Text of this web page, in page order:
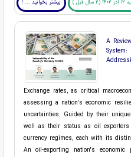
قبل ) بیشتر بخوانید ... !
A
Exchange rates, as critical
assessing a nation's economic
uncertainties. Guided by their
well as their status as oil
currency regimes, each with its
An oil-exporting nation's